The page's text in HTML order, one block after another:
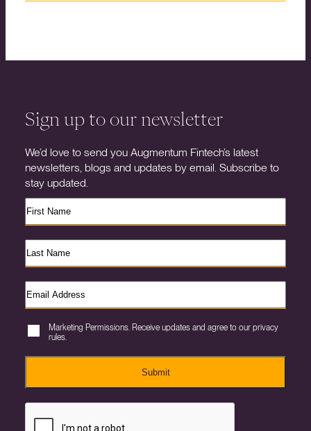
Sign up to our newsletter
We’d love to send you Augmentum Fintech’s latest
newsletters, blogs and updates by email. Subscribe to
stay updated.
Marketing Permissions. Receive updates and agree to our privacy
rules.
Submit